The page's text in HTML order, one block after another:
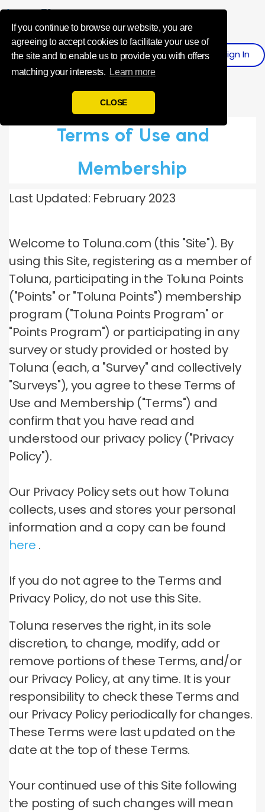
If you continue to browse our website, you are
agreeing to accept cookies to facilitate your use of
the site and to enable us to provide you with offers
matching your interests. Learn more
CLOSE
Influence Your
Register Sign In
Terms of Use and
Membership
Last Updated: February 2023
Welcome to Toluna.com (this "Site"). By
using this Site, registering as a member of
Toluna, participating in the Toluna Points
("Points" or "Toluna Points") membership
program ("Toluna Points Program" or
"Points Program") or participating in any
survey or study provided or hosted by
Toluna (each, a "Survey" and collectively
"Surveys"), you agree to these Terms of
Use and Membership ("Terms") and
confirm that you have read and
understood our privacy policy ("Privacy
Policy").
Our Privacy Policy sets out how Toluna
collects, uses and stores your personal
information and a copy can be found
here .
If you do not agree to the Terms and
Privacy Policy, do not use this Site.
Toluna reserves the right, in its sole
discretion, to change, modify, add or
remove portions of these Terms, and/or
our Privacy Policy, at any time. It is your
responsibility to check these Terms and
our Privacy Policy periodically for changes.
These Terms were last updated on the
date at the top of these Terms.
Your continued use of this Site following
the posting of such changes will mean